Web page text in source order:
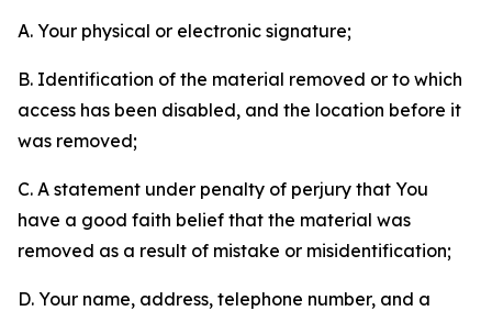
A. Your physical or electronic signature;
B. Identification of the material removed or to which
access has been disabled, and the location before it
was removed;
C. A statement under penalty of perjury that You
have a good faith belief that the material was
removed as a result of mistake or misidentification;
D. Your name, address, telephone number, and a